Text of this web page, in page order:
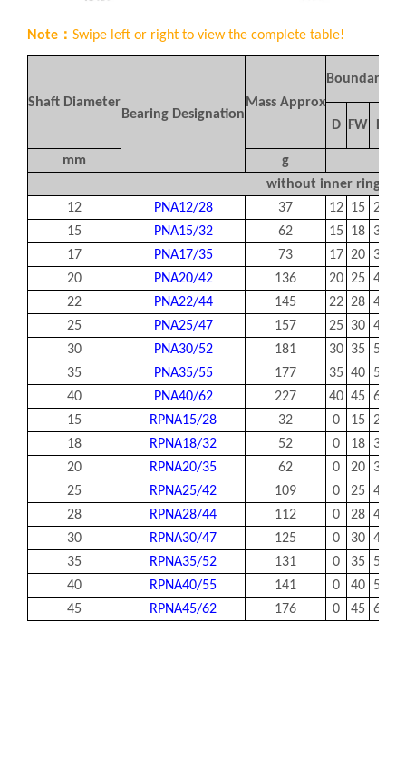
Note： Swipe left or right to view the complete table!
Shaft Diameter
Bearing Designation
Mass Approx
Boundary
D FW D
mm g
without inner ring
12
PNA12/28 37 12 15 28
15
PNA15/32 62 15 18 32
17
PNA17/35 73 17 20 35
20
PNA20/42 136 20 25 42
22
PNA22/44 145 22 28 44
25
PNA25/47 157 25 30 47
30
PNA30/52 181 30 35 52
35
PNA35/55 177 35 40 55
40
PNA40/62 227 40 45 62
15
RPNA15/28 32 0 15 28
18
RPNA18/32 52 0 18 32
20
RPNA20/35 62 0 20 35
25
RPNA25/42 109 0 25 42
28
RPNA28/44 112 0 28 44
30
RPNA30/47 125 0 30 47
35
RPNA35/52 131 0 35 52
40
RPNA40/55 141 0 40 55
45
RPNA45/62 176 0 45 62